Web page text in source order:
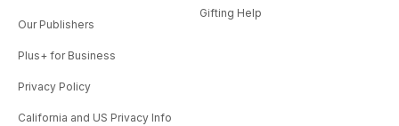
Our Publishers
Plus+ for Business
Privacy Policy
California and US Privacy Info
Gifting Help